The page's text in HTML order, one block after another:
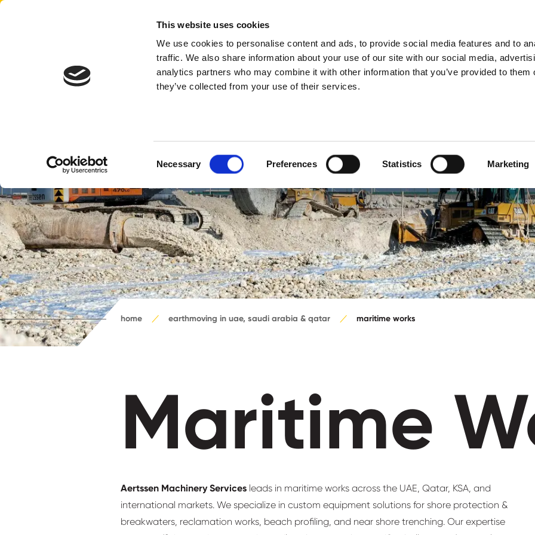
This website uses cookies
We use cookies to personalise content and ads, to provide social media features and to
traffic. We also share information about your use of our site with our social media,
analytics partners who may combine it with other information that you’ve provided to them
they’ve collected from your use of their services.
Necessary Preferences Statistics Marketing
home earthmoving in uae, saudi arabia & qatar maritime works
Maritime
Aertssen Machinery Services leads in maritime works across the UAE, Qatar, KSA, and
international markets. We specialize in custom equipment solutions for shore protection &
breakwaters, reclamation works, beach profiling, and near shore trenching. Our expertise